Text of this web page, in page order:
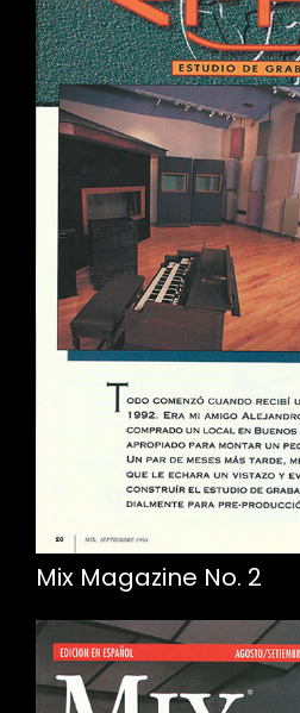
Mix Magazine No. 2